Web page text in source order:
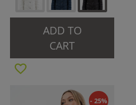
ADD TO
CART
- 25%